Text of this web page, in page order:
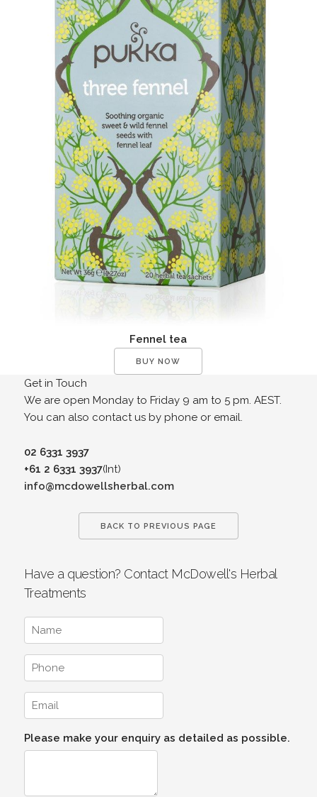
Fennel tea
BUY NOW
Get in Touch
We are open Monday to Friday 9 am to 5 pm. AEST.
You can also contact us by phone or email.
02 6331 3937
+61 2 6331 3937(Int)
info@mcdowellsherbal.com
BACK TO PREVIOUS PAGE
Have a question? Contact McDowell's Herbal
Treatments
Please make your enquiry as detailed as possible.